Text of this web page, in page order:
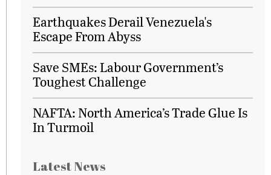
Earthquakes Derail Venezuela's
Escape From Abyss
Save SMEs: Labour Government’s
Toughest Challenge
NAFTA: North America’s Trade Glue Is
In Turmoil
Latest News